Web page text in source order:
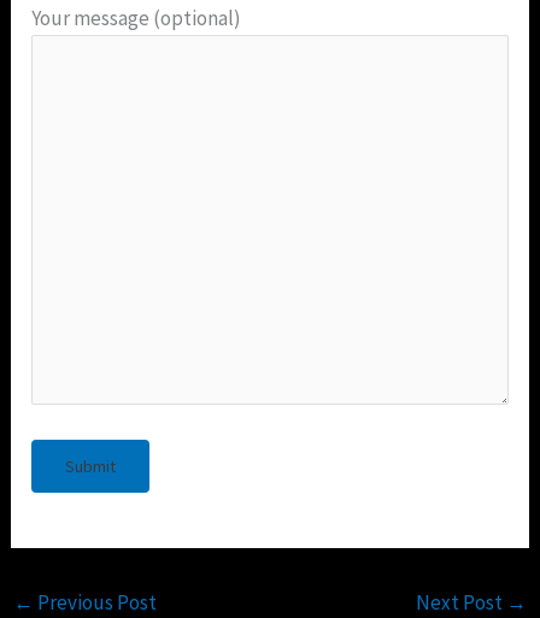
Your message (optional)
← Previous Post Next Post →